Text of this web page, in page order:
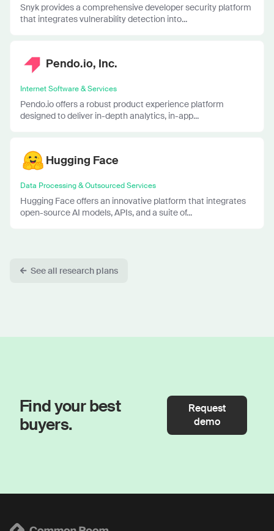
Snyk provides a comprehensive developer security platform
that integrates vulnerability detection into...
Pendo.io, Inc.
Internet Software & Services
Pendo.io offers a robust product experience platform
designed to deliver in-depth analytics, in-app...
Hugging Face
Data Processing & Outsourced Services
Hugging Face offers an innovative platform that integrates
open-source AI models, APIs, and a suite of...
See all research plans
Find your best
buyers.
Request
demo